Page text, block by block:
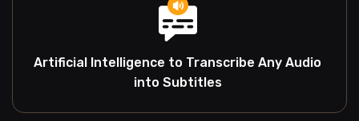
Artificial Intelligence to Transcribe Any Audio
into Subtitles